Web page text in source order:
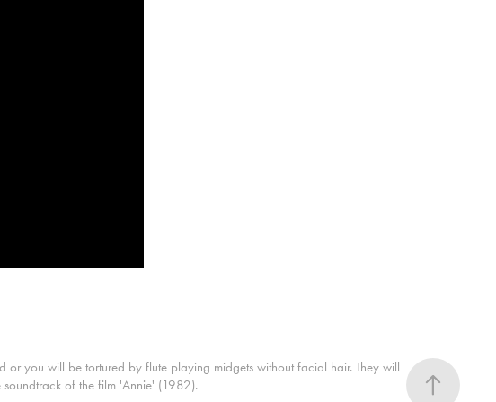
or you will be tortured by flute playing midgets without facial hair. They will
of the film 'Annie' (1982).